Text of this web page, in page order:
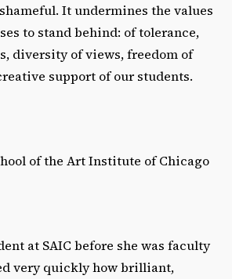
It undermines the values
to stand behind: of tolerance,
diversity of views, freedom of
support of our students.
of the Art Institute of Chicago
at SAIC before she was faculty
very quickly how brilliant,